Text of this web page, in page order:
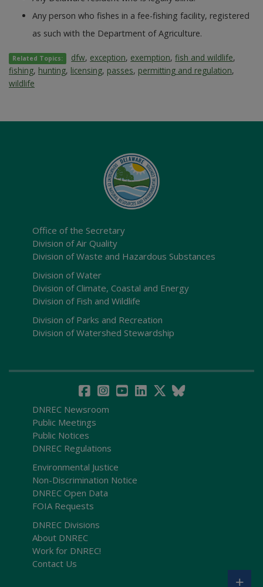
Any person who fishes in a fee-fishing facility, registered
as such with the Department of Agriculture.
Related Topics: dfw, exception, exemption,fish and wildlife,
fishing, hunting, licensing, passes, permitting and regulation,
wildlife
Office of the Secretary
Division of Air Quality
Division of Waste and Hazardous Substances
Division of Water
Division of Climate, Coastal and Energy
Division of Fish and Wildlife
Division of Parks and Recreation
Division of Watershed Stewardship
DNREC Newsroom
Public Meetings
Public Notices
DNREC Regulations
Environmental Justice
Non-Discrimination Notice
DNREC Open Data
FOIA Requests
DNREC Divisions
About DNREC
Work for DNREC!
Contact Us
+